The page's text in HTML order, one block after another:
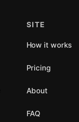
SITE
How it works
Pricing
About
FAQ